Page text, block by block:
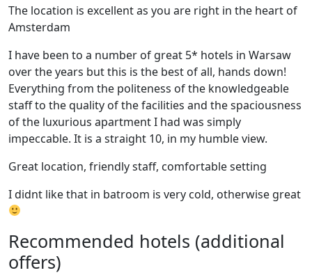
The location is excellent as you are right in the heart of
Amsterdam
I have been to a number of great 5* hotels in Warsaw
over the years but this is the best of all, hands down!
Everything from the politeness of the knowledgeable
staff to the quality of the facilities and the spaciousness
of the luxurious apartment I had was simply
impeccable. It is a straight 10, in my humble view.
Great location, friendly staff, comfortable setting
I didnt like that in batroom is very cold, otherwise great
Recommended hotels (additional
offers)